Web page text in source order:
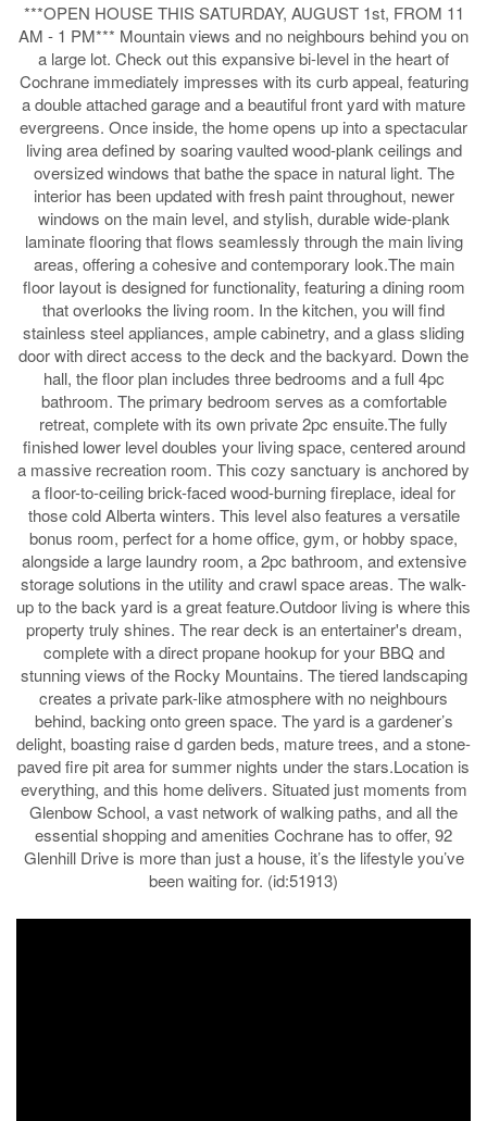
***OPEN HOUSE THIS SATURDAY, AUGUST 1st, FROM 11
AM - 1 PM*** Mountain views and no neighbours behind you on
a large lot. Check out this expansive bi-level in the heart of
Cochrane immediately impresses with its curb appeal, featuring
a double attached garage and a beautiful front yard with mature
evergreens. Once inside, the home opens up into a spectacular
living area defined by soaring vaulted wood-plank ceilings and
oversized windows that bathe the space in natural light. The
interior has been updated with fresh paint throughout, newer
windows on the main level, and stylish, durable wide-plank
laminate flooring that flows seamlessly through the main living
areas, offering a cohesive and contemporary look.The main
floor layout is designed for functionality, featuring a dining room
that overlooks the living room. In the kitchen, you will find
stainless steel appliances, ample cabinetry, and a glass sliding
door with direct access to the deck and the backyard. Down the
hall, the floor plan includes three bedrooms and a full 4pc
bathroom. The primary bedroom serves as a comfortable
retreat, complete with its own private 2pc ensuite.The fully
finished lower level doubles your living space, centered around
a massive recreation room. This cozy sanctuary is anchored by
a floor-to-ceiling brick-faced wood-burning fireplace, ideal for
those cold Alberta winters. This level also features a versatile
bonus room, perfect for a home office, gym, or hobby space,
alongside a large laundry room, a 2pc bathroom, and extensive
storage solutions in the utility and crawl space areas. The walk-
up to the back yard is a great feature.Outdoor living is where this
property truly shines. The rear deck is an entertainer's dream,
complete with a direct propane hookup for your BBQ and
stunning views of the Rocky Mountains. The tiered landscaping
creates a private park-like atmosphere with no neighbours
behind, backing onto green space. The yard is a gardener’s
delight, boasting raise d garden beds, mature trees, and a stone-
paved fire pit area for summer nights under the stars.Location is
everything, and this home delivers. Situated just moments from
Glenbow School, a vast network of walking paths, and all the
essential shopping and amenities Cochrane has to offer, 92
Glenhill Drive is more than just a house, it’s the lifestyle you’ve
been waiting for. (id:51913)